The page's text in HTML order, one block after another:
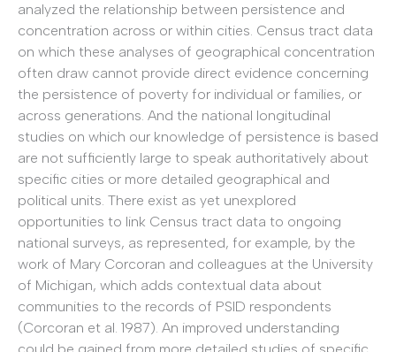
analyzed the relationship between persistence and
concentration across or within cities. Census tract data
on which these analyses of geographical concentration
often draw cannot provide direct evidence concerning
the persistence of poverty for individual or families, or
across generations. And the national longitudinal
studies on which our knowledge of persistence is based
are not sufficiently large to speak authoritatively about
specific cities or more detailed geographical and
political units. There exist as yet unexplored
opportunities to link Census tract data to ongoing
national surveys, as represented, for example, by the
work of Mary Corcoran and colleagues at the University
of Michigan, which adds contextual data about
communities to the records of PSID respondents
(Corcoran et al. 1987). An improved understanding